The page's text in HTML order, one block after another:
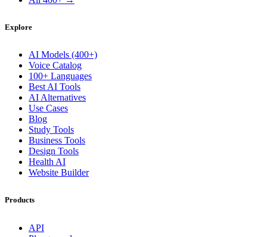
Explore
AI Models (400+)
Voice Catalog
100+ Languages
Best AI Tools
AI Alternatives
Use Cases
Blog
Study Tools
Business Tools
Design Tools
Health AI
Website Builder
Products
API